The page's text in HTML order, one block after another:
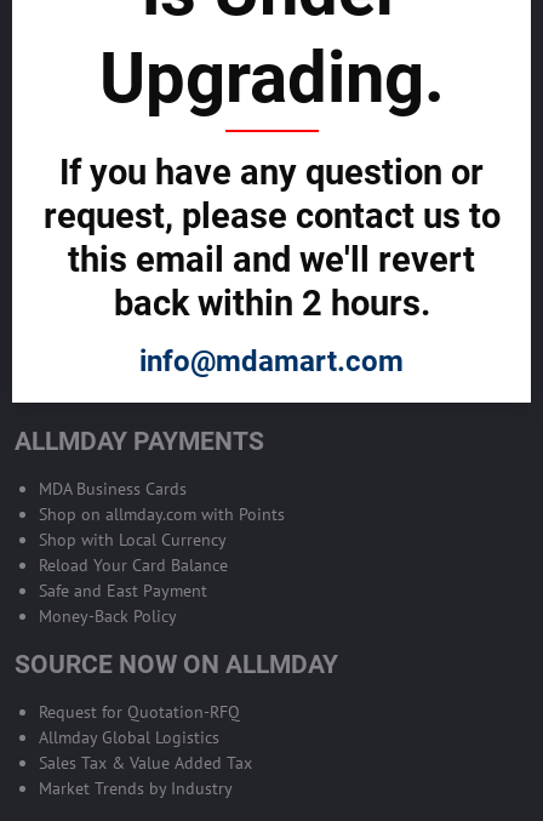
SELL GLOBALLY WITH US >>
ADVERTISE ON ALLMDAY >>
Become Allmday Sales Agent
Become an Allmday Sales Agent and start making money right away
BECOME A SALES AGENT >>
ALLMDAY PAYMENTS
MDA Business Cards
Shop on allmday.com with Points
Shop with Local Currency
Reload Your Card Balance
Safe and East Payment
Money-Back Policy
SOURCE NOW ON ALLMDAY
Request for Quotation-RFQ
Allmday Global Logistics
Sales Tax & Value Added Tax
Market Trends by Industry
Upgrading.
If you have any question or
request, please contact us to
this email and we'll revert
back within 2 hours.
info@mdamart.com